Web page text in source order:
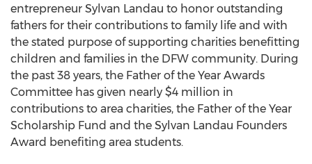
entrepreneur Sylvan Landau to honor outstanding
fathers for their contributions to family life and with
the stated purpose of supporting charities benefitting
children and families in the DFW community. During
the past 38 years, the Father of the Year Awards
Committee has given nearly $4 million in
contributions to area charities, the Father of the Year
Scholarship Fund and the Sylvan Landau Founders
Award benefiting area students.